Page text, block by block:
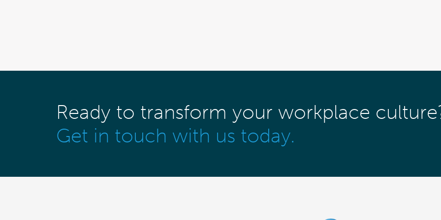
Ready to transform your workplace
Get in touch with us today.